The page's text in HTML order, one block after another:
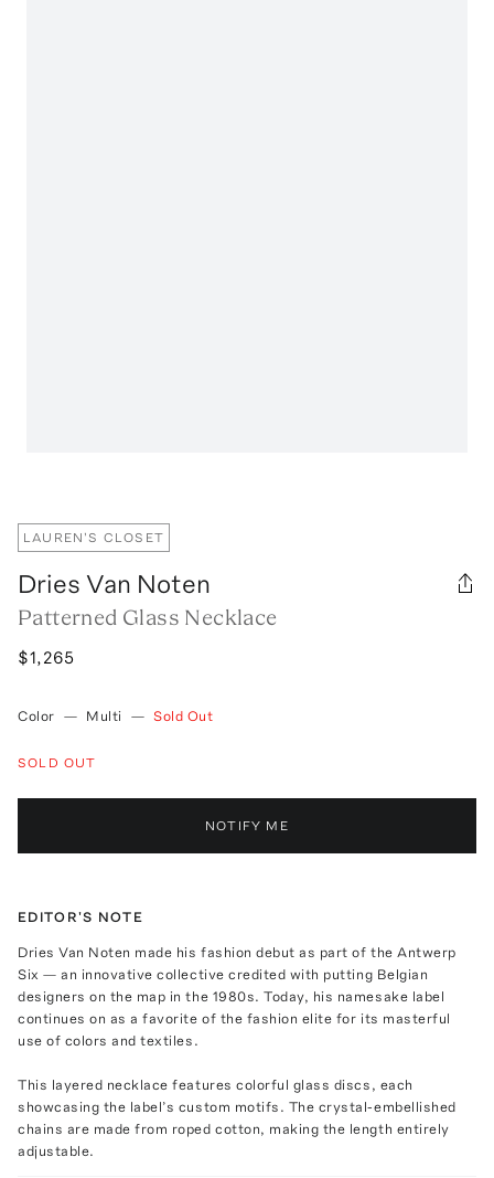
LAUREN'S CLOSET
Dries Van Noten
Patterned Glass Necklace
$1,265
Color — Multi — Sold Out
SOLD OUT
NOTIFY ME
EDITOR'S NOTE
Dries Van Noten made his fashion debut as part of the Antwerp
Six — an innovative collective credited with putting Belgian
designers on the map in the 1980s. Today, his namesake label
continues on as a favorite of the fashion elite for its masterful
use of colors and textiles.
This layered necklace features colorful glass discs, each
showcasing the label’s custom motifs. The crystal-embellished
chains are made from roped cotton, making the length entirely
adjustable.